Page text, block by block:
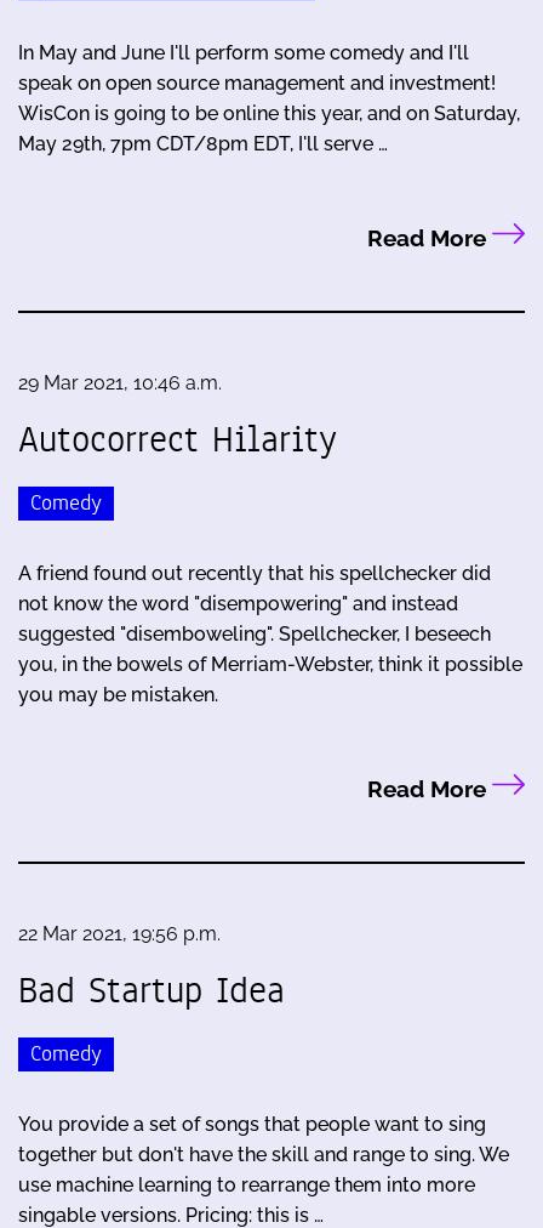
In May and June I'll perform some comedy and I'll
speak on open source management and investment!
WisCon is going to be online this year, and on Saturday,
May 29th, 7pm CDT/8pm EDT, I'll serve …
Read More
29 Mar 2021, 10:46 a.m.
Autocorrect Hilarity
Comedy
A friend found out recently that his spellchecker did
not know the word "disempowering" and instead
suggested "disemboweling". Spellchecker, I beseech
you, in the bowels of Merriam-Webster, think it possible
you may be mistaken.
Read More
22 Mar 2021, 19:56 p.m.
Bad Startup Idea
Comedy
You provide a set of songs that people want to sing
together but don't have the skill and range to sing. We
use machine learning to rearrange them into more
singable versions. Pricing: this is …